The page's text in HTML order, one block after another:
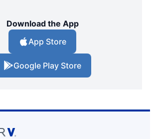
Download the App
App Store
Google Play Store